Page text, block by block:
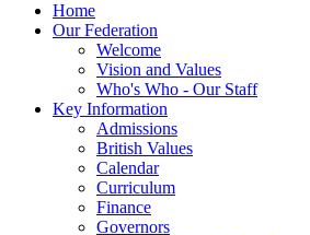
Home
Our Federation
Welcome
Vision and Values
Who's Who - Our Staff
Key Information
Admissions
British Values
Calendar
Curriculum
Finance
Governors